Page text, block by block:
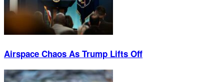
Airspace Chaos As Trump Lifts Off